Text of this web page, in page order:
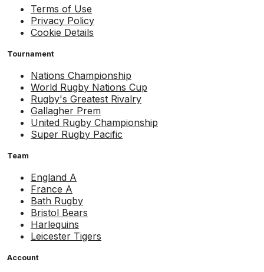
Terms of Use
Privacy Policy
Cookie Details
Tournament
Nations Championship
World Rugby Nations Cup
Rugby's Greatest Rivalry
Gallagher Prem
United Rugby Championship
Super Rugby Pacific
Team
England A
France A
Bath Rugby
Bristol Bears
Harlequins
Leicester Tigers
Account